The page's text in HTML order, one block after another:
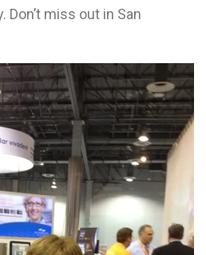
Don’t miss out in San